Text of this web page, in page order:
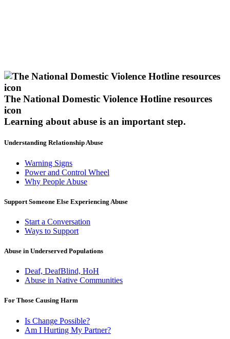
The National Domestic Violence Hotline resources
icon
Learning about abuse is an important step.
Understanding Relationship Abuse
Warning Signs
Power and Control Wheel
Why People Abuse
Support Someone Else Experiencing Abuse
Start a Conversation
Ways to Support
Abuse in Underserved Populations
Deaf, DeafBlind, HoH
Abuse in Native Communities
For Those Causing Harm
Is Change Possible?
Am I Hurting My Partner?